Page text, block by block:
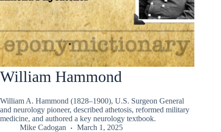
William Hammond
William A. Hammond (1828–1900), U.S. Surgeon General
and neurology pioneer, described athetosis, reformed military
medicine, and authored a key neurology textbook.
Mike Cadogan
March 1, 2025